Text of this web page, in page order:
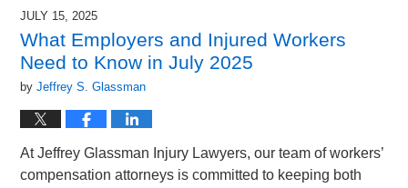
2025
pm
JULY 15, 2025
What Employers and Injured Workers
Need to Know in July 2025
byJeffrey S. Glassman
At Jeffrey Glassman Injury Lawyers, our team of workers’
compensation attorneys is committed to keeping both